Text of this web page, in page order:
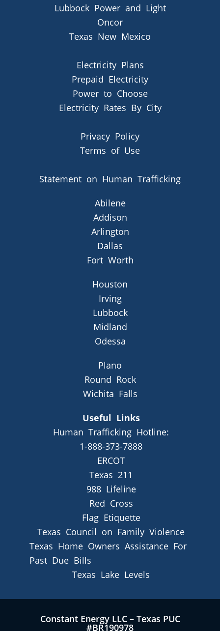
Lubbock Power and Light
Oncor
Texas New Mexico
Electricity Plans
Prepaid Electricity
Power to Choose
Electricity Rates By City
Privacy Policy
Terms of Use
Statement on Human Trafficking
Abilene
Addison
Arlington
Dallas
Fort Worth
Houston
Irving
Lubbock
Midland
Odessa
Plano
Round Rock
Wichita Falls
Useful Links
Human Trafficking Hotline:
1-888-373-7888
ERCOT
Texas 211
988 Lifeline
Red Cross
Flag Etiquette
Texas Council on Family Violence
Texas Home Owners Assistance For
Past Due Bills
Texas Lake Levels
Constant Energy LLC – Texas PUC
#BR190978